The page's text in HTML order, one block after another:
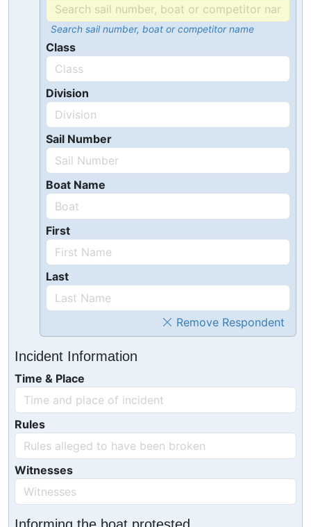
Search sail number, boat or competitor name
Class
Division
Sail Number
Boat Name
First
Last
Remove Respondent
Incident Information
Time & Place
Rules
Witnesses